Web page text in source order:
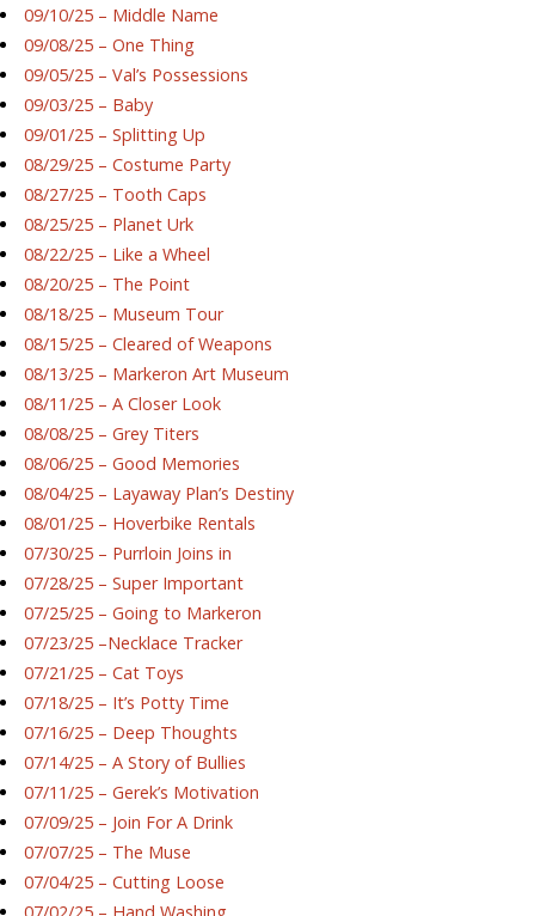
09/10/25 – Middle Name
09/08/25 – One Thing
09/05/25 – Val’s Possessions
09/03/25 – Baby
09/01/25 – Splitting Up
08/29/25 – Costume Party
08/27/25 – Tooth Caps
08/25/25 – Planet Urk
08/22/25 – Like a Wheel
08/20/25 – The Point
08/18/25 – Museum Tour
08/15/25 – Cleared of Weapons
08/13/25 – Markeron Art Museum
08/11/25 – A Closer Look
08/08/25 – Grey Titers
08/06/25 – Good Memories
08/04/25 – Layaway Plan’s Destiny
08/01/25 – Hoverbike Rentals
07/30/25 – Purrloin Joins in
07/28/25 – Super Important
07/25/25 – Going to Markeron
07/23/25 –Necklace Tracker
07/21/25 – Cat Toys
07/18/25 – It’s Potty Time
07/16/25 – Deep Thoughts
07/14/25 – A Story of Bullies
07/11/25 – Gerek’s Motivation
07/09/25 – Join For A Drink
07/07/25 – The Muse
07/04/25 – Cutting Loose